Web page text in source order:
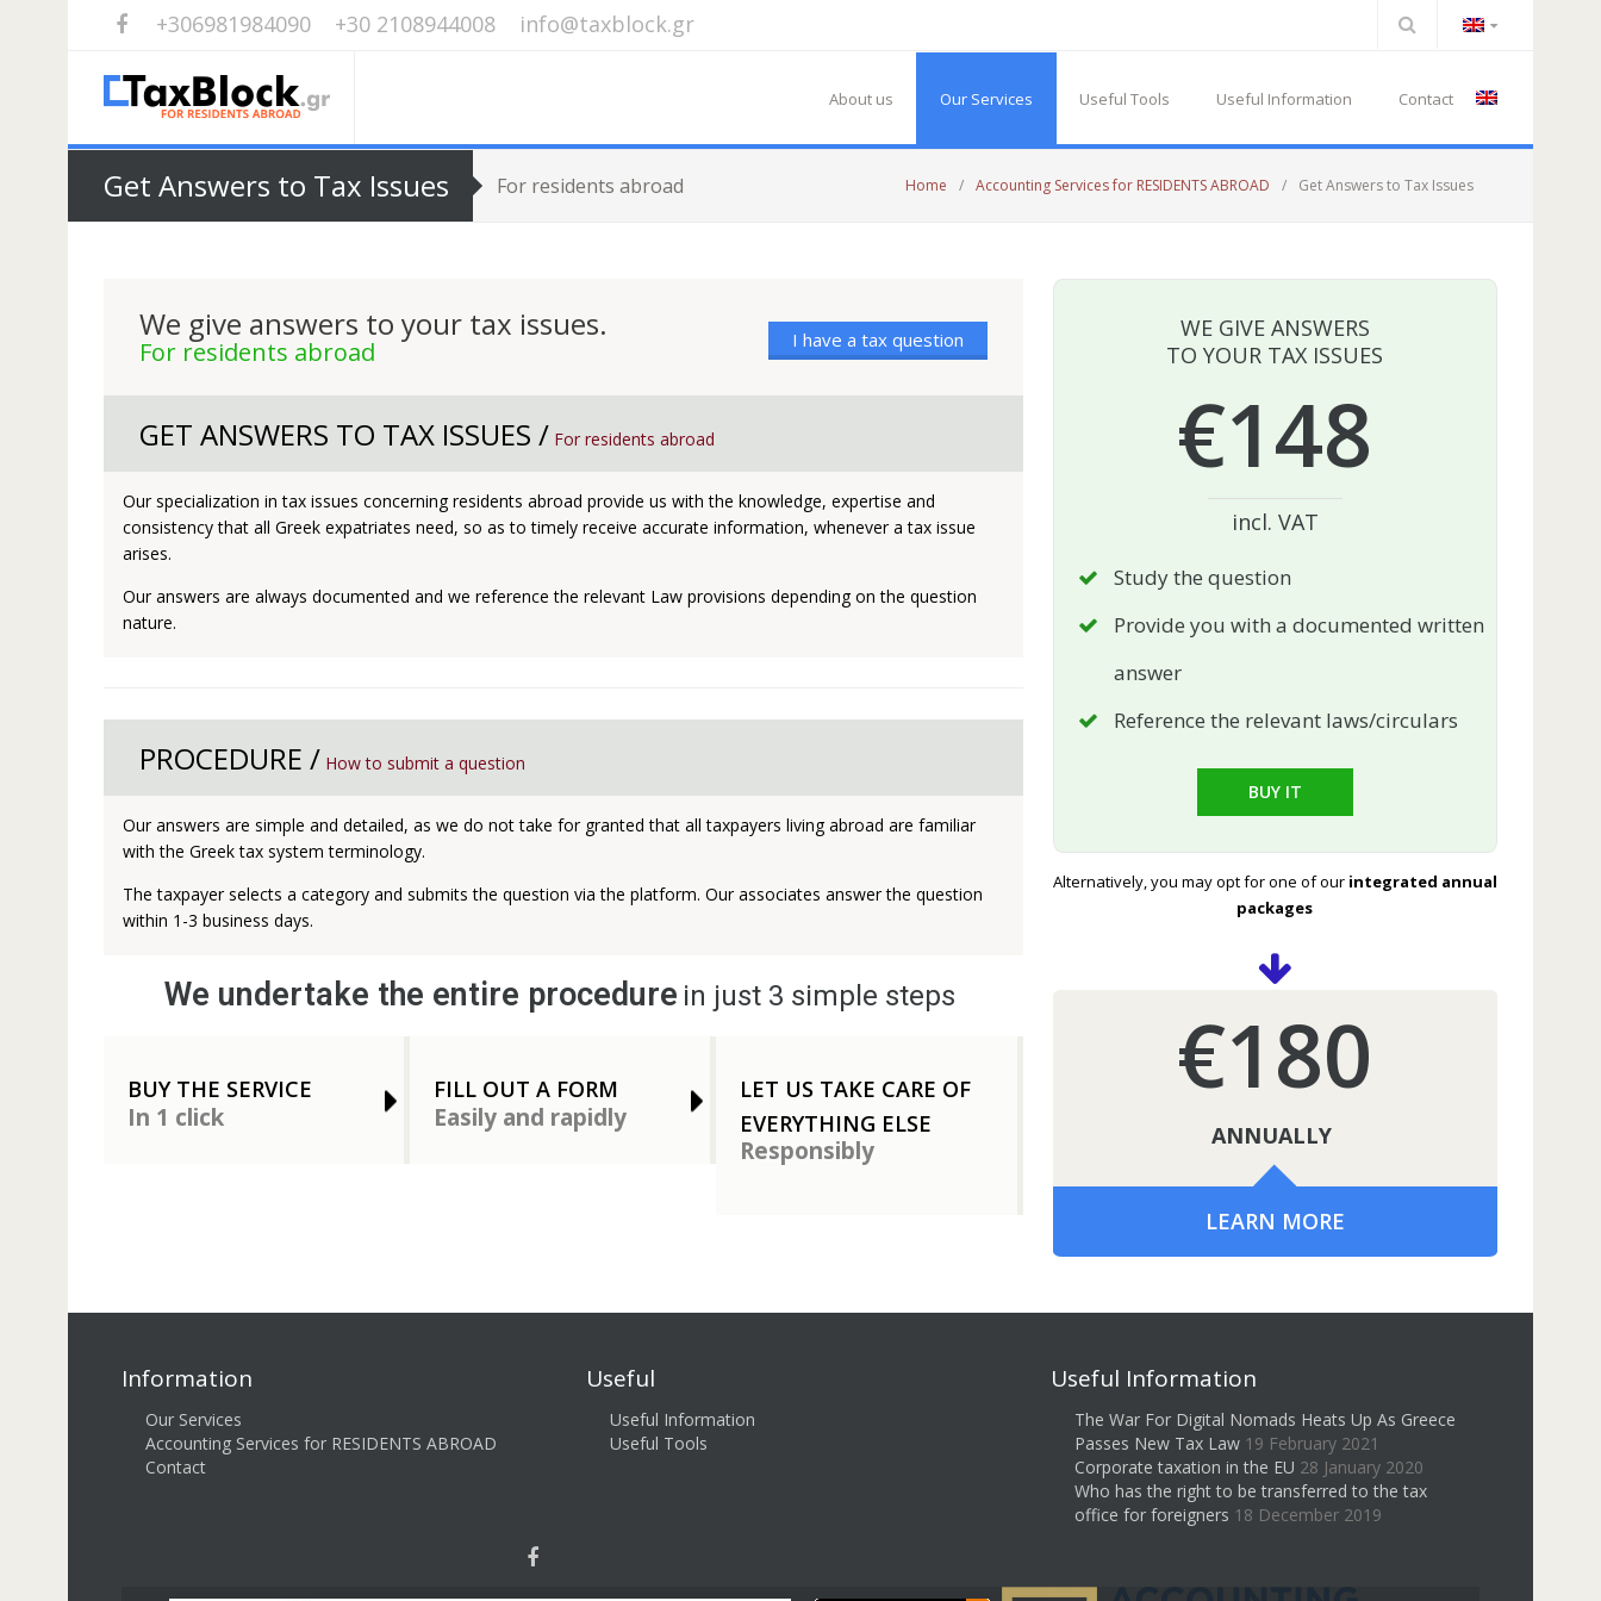
+306981984090 +30 2108944008 info@taxblock.gr
About us Our Services Useful Tools Useful Information Contact
Get Answers to Tax Issues For residents abroad Home / Accounting Services for RESIDENTS ABROAD / Get Answers to Tax Issues
We give answers to your tax issues.
For residents abroad I have a tax question
GET ANSWERS TO TAX ISSUES / For residents abroad
Our specialization in tax issues concerning residents abroad provide us with the knowledge, expertise and
consistency that all Greek expatriates need, so as to timely receive accurate information, whenever a tax issue
arises.
Our answers are always documented and we reference the relevant Law provisions depending on the question
nature.
PROCEDURE / How to submit a question
Our answers are simple and detailed, as we do not take for granted that all taxpayers living abroad are familiar
with the Greek tax system terminology.
The taxpayer selects a category and submits the question via the platform. Our associates answer the question
within 1-3 business days.
We undertake the entire procedure in just 3 simple steps
BUY THE SERVICE
In 1 click
FILL OUT A FORM
Easily and rapidly
LET US TAKE CARE OF
EVERYTHING ELSE
Responsibly
WE GIVE ANSWERS
TO YOUR TAX ISSUES
€148
incl. VAT
Study the question
Provide you with a documented written
answer
Reference the relevant laws/circulars
BUY IT
Alternatively, you may opt for one of our integrated annual
packages
€180
ANNUALLY
LEARN MORE
Information
Our Services
Accounting Services for RESIDENTS ABROAD
Contact
Useful
Useful Information
Useful Tools
Useful Information
The War For Digital Nomads Heats Up As Greece
Passes New Tax Law 19 February 2021
Corporate taxation in the EU 28 January 2020
Who has the right to be transferred to the tax
office for foreigners 18 December 2019